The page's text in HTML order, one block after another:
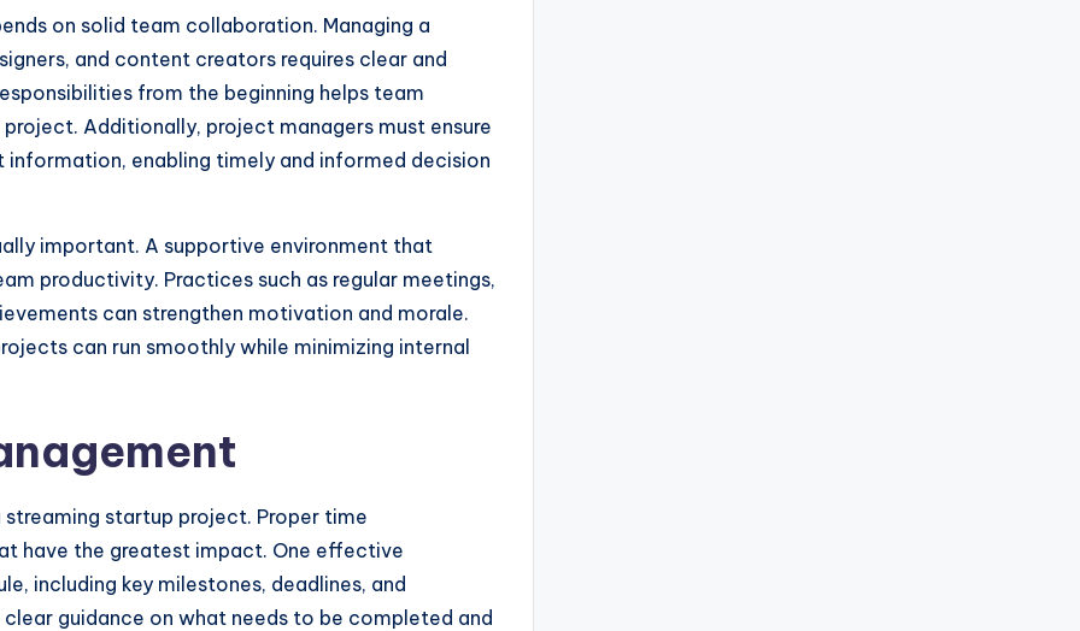
on solid team collaboration. Managing a
and content creators requires clear and
from the beginning helps team
Additionally, project managers must ensure
enabling timely and informed decision
important. A supportive environment that
productivity. Practices such as regular meetings,
can strengthen motivation and morale.
can run smoothly while minimizing internal
startup project. Proper time
have the greatest impact. One effective
including key milestones, deadlines, and
guidance on what needs to be completed and